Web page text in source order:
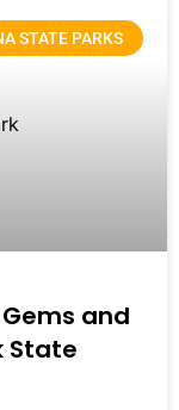
STATE PARKS
and
State